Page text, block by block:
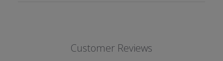
Customer Reviews